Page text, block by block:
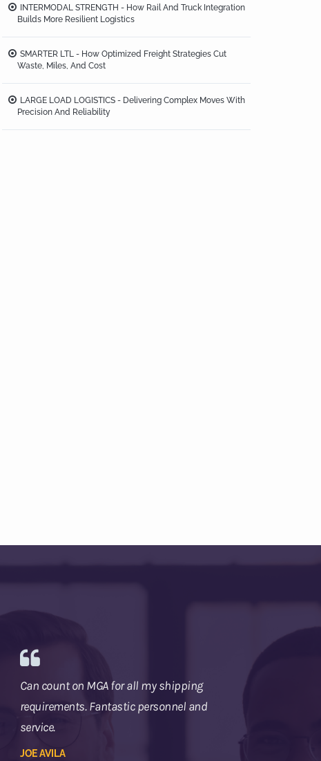
INTERMODAL STRENGTH - How Rail And Truck Integration
Builds More Resilient Logistics
SMARTER LTL - How Optimized Freight Strategies Cut
Waste, Miles, And Cost
LARGE LOAD LOGISTICS - Delivering Complex Moves With
Precision And Reliability
Can count on MGA for all my shipping
requirements. Fantastic personnel and
service.
JOE AVILA